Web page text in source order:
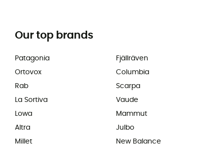
Our top brands
Patagonia
Ortovox
Rab
La Sortiva
Lowa
Altra
Millet
Fjällräven
Columbia
Scarpa
Vaude
Mammut
Julbo
New Balance